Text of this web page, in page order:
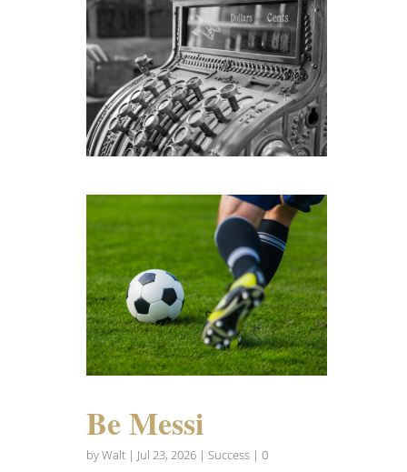
Be Messi
byWalt| Jul 23, 2026| Success| 0